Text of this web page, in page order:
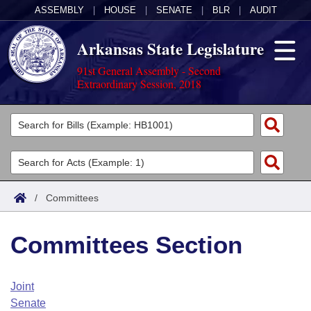
ASSEMBLY HOUSE SENATE BLR AUDIT
Arkansas State Legislature
91st General Assembly - Second
Extraordinary Session, 2018
Legislators
List All
Search
Committees
Joint
House
Task Force
Acts
Search by Range
Advanced Search
Code Sections Amended
Bills
Search by Range
Advanced Search
Calendars
Arkansas Law
/ Committees
Committees Section
Joint
Senate